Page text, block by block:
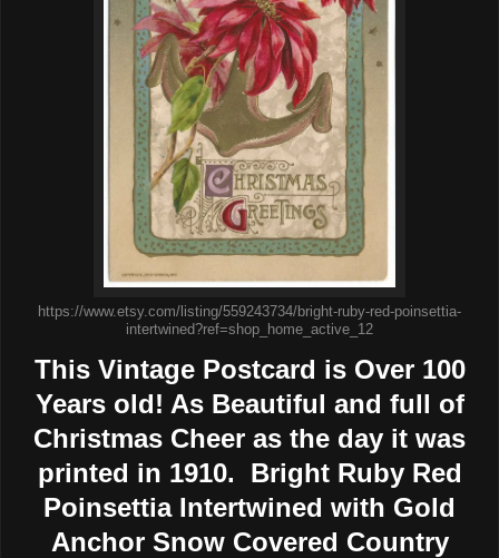
https://www.etsy.com/listing/559243734/bright-ruby-red-poinsettia-
intertwined?ref=shop_home_active_12
This Vintage Postcard is Over 100
Years old! As Beautiful and full of
Christmas Cheer as the day it was
printed in 1910. Bright Ruby Red
Poinsettia Intertwined with Gold
Anchor Snow Covered Country